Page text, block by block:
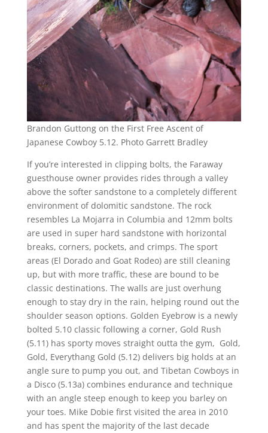
Brandon Guttong on the First Free Ascent of
Japanese Cowboy 5.12. Photo Garrett Bradley
If you’re interested in clipping bolts, the Faraway
guesthouse owner provides rides through a valley
above the softer sandstone to a completely different
environment of dolomitic sandstone. The rock
resembles La Mojarra in Columbia and 12mm bolts
are used in super hard sandstone with horizontal
breaks, corners, pockets, and crimps. The sport
areas (El Dorado and Goat Rodeo) are still cleaning
up, but with more traffic, these are bound to be
classic destinations. The walls are just overhung
enough to stay dry in the rain, helping round out the
shoulder season options. Golden Eyebrow is a newly
bolted 5.10 classic following a corner, Gold Rush
(5.11) has sporty moves straight outta the gym, Gold,
Gold, Everythang Gold (5.12) delivers big holds at an
angle sure to pump you out, and Tibetan Cowboys in
a Disco (5.13a) combines endurance and technique
with an angle steep enough to keep you barley on
your toes. Mike Dobie first visited the area in 2010
and has spent the majority of the last decade